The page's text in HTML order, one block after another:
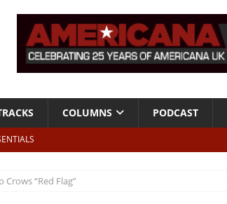
COLUMNS PODCAST
Lower Third, London – 28th July 2026
Crows “Red Flag”